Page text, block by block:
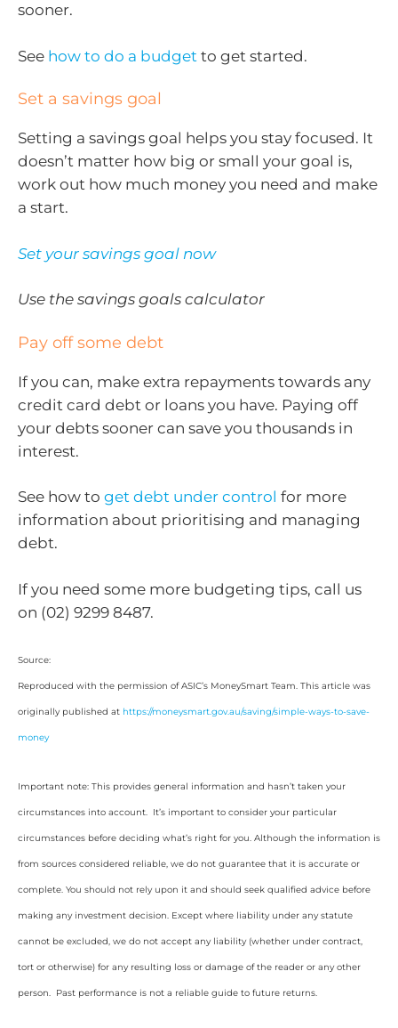
sooner.
See how to do a budget to get started.
Set a savings goal
Setting a savings goal helps you stay focused. It
doesn’t matter how big or small your goal is,
work out how much money you need and make
a start.
Set your savings goal now
Use the savings goals calculator
Pay off some debt
If you can, make extra repayments towards any
credit card debt or loans you have. Paying off
your debts sooner can save you thousands in
interest.
See how to get debt under control for more
information about prioritising and managing
debt.
If you need some more budgeting tips, call us
on (02) 9299 8487.
Source:
Reproduced with the permission of ASIC’s MoneySmart Team. This article was
originally published at https://moneysmart.gov.au/saving/simple-ways-to-save-
money
Important note: This provides general information and hasn’t taken your
circumstances into account. It’s important to consider your particular
circumstances before deciding what’s right for you. Although the information is
from sources considered reliable, we do not guarantee that it is accurate or
complete. You should not rely upon it and should seek qualified advice before
making any investment decision. Except where liability under any statute
cannot be excluded, we do not accept any liability (whether under contract,
tort or otherwise) for any resulting loss or damage of the reader or any other
person. Past performance is not a reliable guide to future returns.